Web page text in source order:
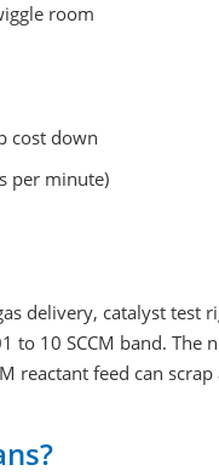
room
cost down
per minute)
delivery, catalyst test
10 SCCM band. The
reactant feed can